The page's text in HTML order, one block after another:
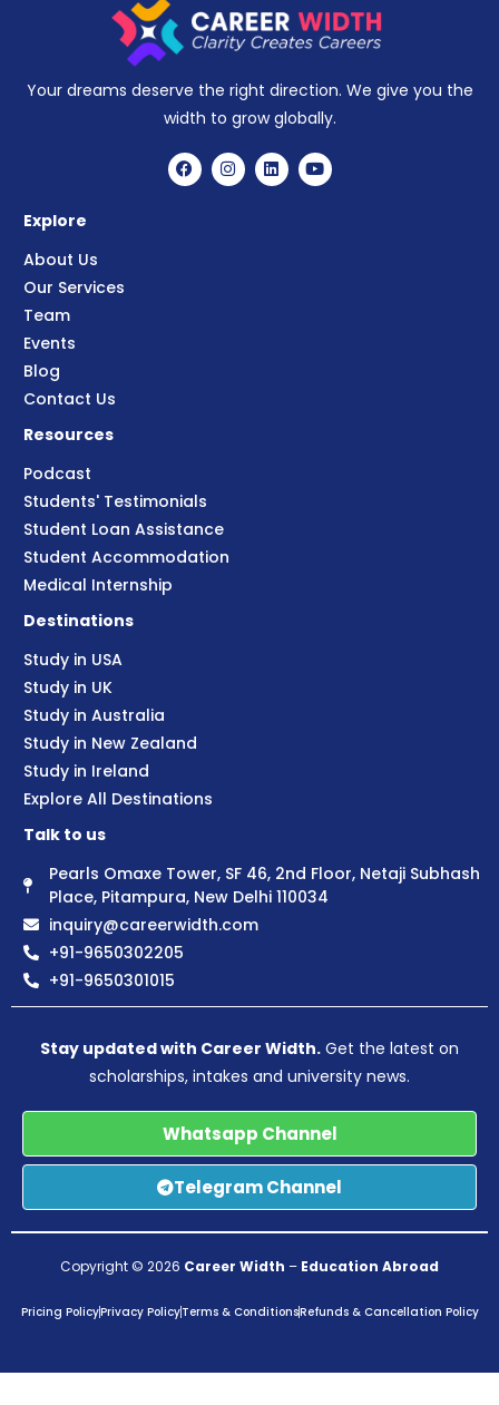
Your dreams deserve the right direction. We give you the
width to grow globally.
Explore
About Us
Our Services
Team
Events
Blog
Contact Us
Resources
Podcast
Students' Testimonials
Student Loan Assistance
Student Accommodation
Medical Internship
Destinations
Study in USA
Study in UK
Study in Australia
Study in New Zealand
Study in Ireland
Explore All Destinations
Talk to us
Pearls Omaxe Tower, SF 46, 2nd Floor, Netaji Subhash
Place, Pitampura, New Delhi 110034
inquiry@careerwidth.com
+91-9650302205
+91-9650301015
Stay updated with Career Width. Get the latest on
scholarships, intakes and university news.
Whatsapp Channel
Telegram Channel
Copyright © 2026 Career Width – Education Abroad
Pricing PolicyPrivacy PolicyTerms & ConditionsRefunds & Cancellation Policy